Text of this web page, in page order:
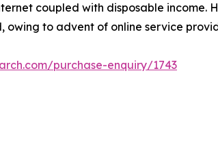
coupled with disposable
to advent of online service
purchase-enquiry/1743